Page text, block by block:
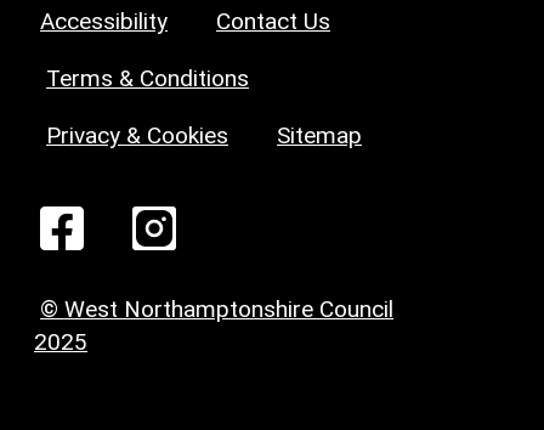
Accessibility Contact Us
Terms & Conditions
Privacy & Cookies Sitemap
© West Northamptonshire Council
2025